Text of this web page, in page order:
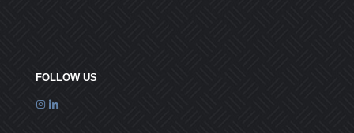
FOLLOW US